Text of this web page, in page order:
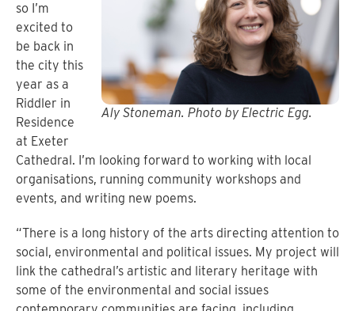
Aly Stoneman. Photo by Electric Egg.
so I’m
excited to
be back in
the city this
year as a
Riddler in
Residence
at Exeter
Cathedral. I’m looking forward to working with local
organisations, running community workshops and
events, and writing new poems.
“There is a long history of the arts directing attention to
social, environmental and political issues. My project will
link the cathedral’s artistic and literary heritage with
some of the environmental and social issues